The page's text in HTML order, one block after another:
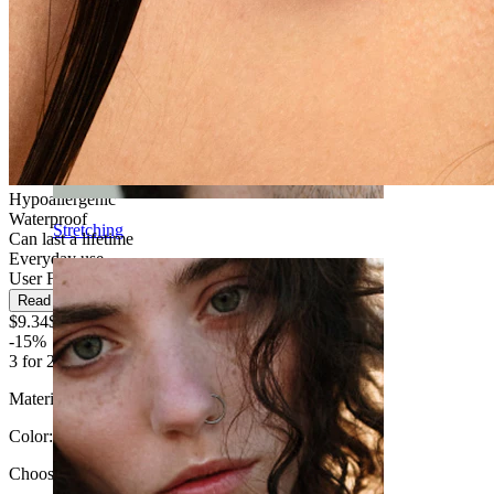
Stretching
Hypoallergenic
Waterproof
Can last a lifetime
Everyday use
User Friendly
Read more
$9.34$10.99
-15%
3 for 2
Material:
Titanium
Color:
Choose Color